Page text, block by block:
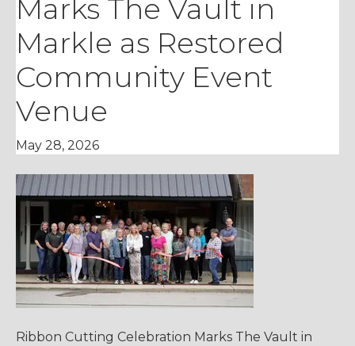
Marks The Vault in
Markle as Restored
Community Event
Venue
May 28, 2026
Ribbon Cutting Celebration Marks The Vault in